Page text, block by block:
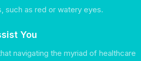
such as red or watery eyes.
You
navigating the myriad of healthcare